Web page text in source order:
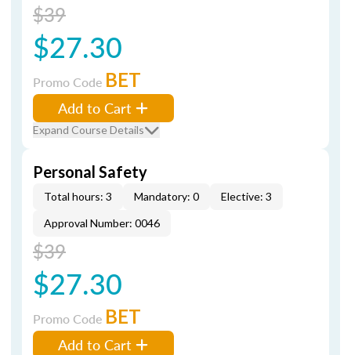
$39
$27.30
Promo Code BET
Add to Cart
Expand Course Details
Personal Safety
Total hours: 3 Mandatory: 0
Elective: 3
Approval Number: 0046
$39
$27.30
Promo Code BET
Add to Cart